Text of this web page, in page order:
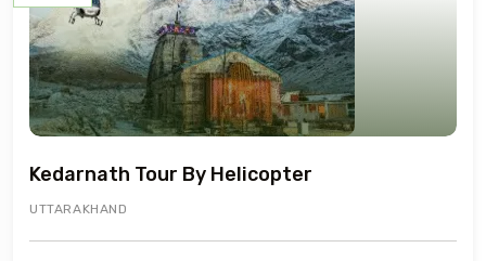
Kedarnath Tour By Helicopter
UTTARAKHAND